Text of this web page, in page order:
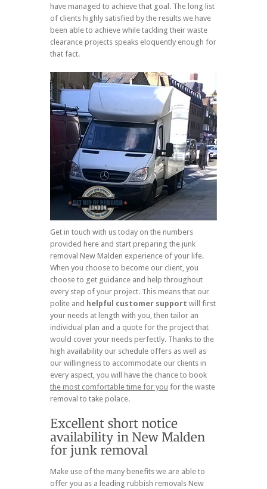
have managed to achieve that goal. The long list
of clients highly satisfied by the results we have
been able to achieve while tackling their waste
clearance projects speaks eloquently enough for
that fact.
Get in touch with us today on the numbers
provided here and start preparing the junk
removal New Malden experience of your life.
When you choose to become our client, you
choose to get guidance and help throughout
every step of your project. This means that our
polite and helpful customer support will first
your needs at length with you, then tailor an
individual plan and a quote for the project that
would cover your needs perfectly. Thanks to the
high availability our schedule offers as well as
our willingness to accommodate our clients in
every aspect, you will have the chance to book
the most comfortable time for you for the waste
removal to take polace.
Make use of the many benefits we are able to
offer you as a leading rubbish removals New